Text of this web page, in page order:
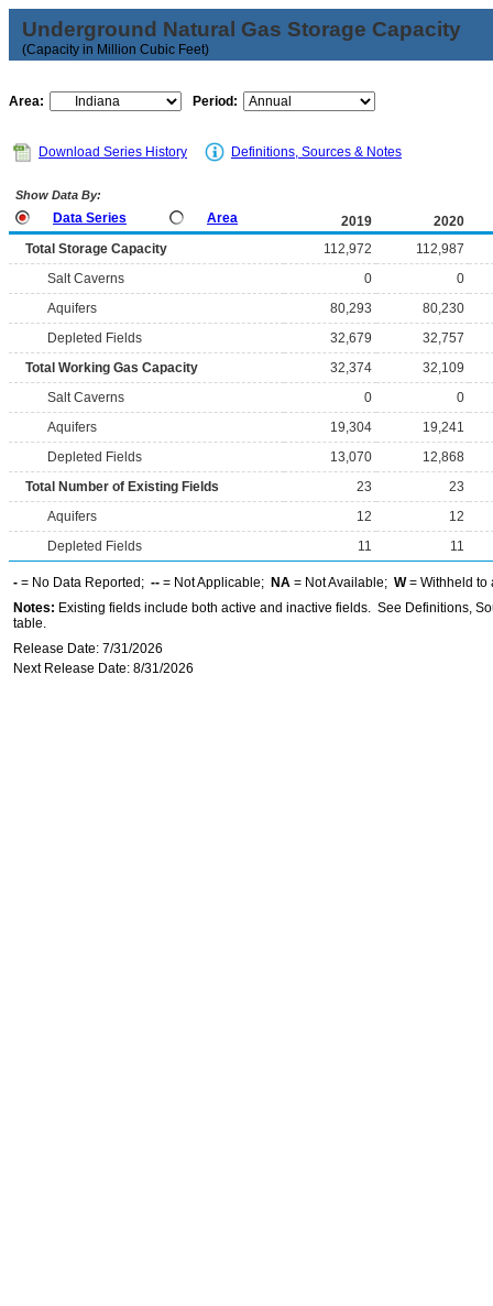
Underground Natural Gas Storage Capacity
(Capacity in Million Cubic Feet)
Area: Period:
Download Series History Definitions, Sources & Notes
Show Data By:
Data Series Area 2019
2020
Total Storage Capacity
112,972
112,987
Salt Caverns
0
0
Aquifers
80,293
80,230
Depleted Fields
32,679
32,757
Total Working Gas Capacity
32,374
32,109
Salt Caverns
0
0
Aquifers
19,304
19,241
Depleted Fields
13,070
12,868
Total Number of Existing Fields
23
23
Aquifers
12
12
Depleted Fields
11 11
- = No Data Reported; -- = Not Applicable; NA = Not Available; W= Withheld to
Notes: Existing fields include both active and inactive fields. See Definitions,
table.
Release Date: 7/31/2026
Next Release Date: 8/31/2026